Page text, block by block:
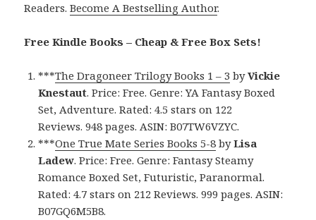
Readers.Become A Bestselling Author.
Free Kindle Books – Cheap & Free Box Sets!
***The Dragoneer Trilogy Books 1 – 3 byVickie
Knestaut. Price: Free. Genre: YA Fantasy Boxed
Set, Adventure. Rated: 4.5 stars on 122
Reviews. 948 pages. ASIN: B07TW6VZYC.
***One True Mate Series Books 5-8 byLisa
Ladew. Price: Free. Genre: Fantasy Steamy
Romance Boxed Set, Futuristic, Paranormal.
Rated: 4.7 stars on 212 Reviews. 999 pages. ASIN:
B07GQ6M5B8.